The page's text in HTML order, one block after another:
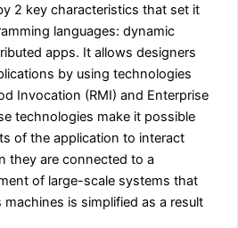
2 key characteristics that set it
languages: dynamic
apps. It allows designers
by using technologies
Invocation (RMI) and Enterprise
technologies make it possible
of the application to interact
they are connected to a
of large-scale systems that
is simplified as a result